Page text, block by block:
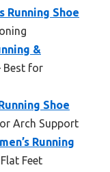
Running Shoe
&
Best for
Shoe
Arch Support
Running
Feet